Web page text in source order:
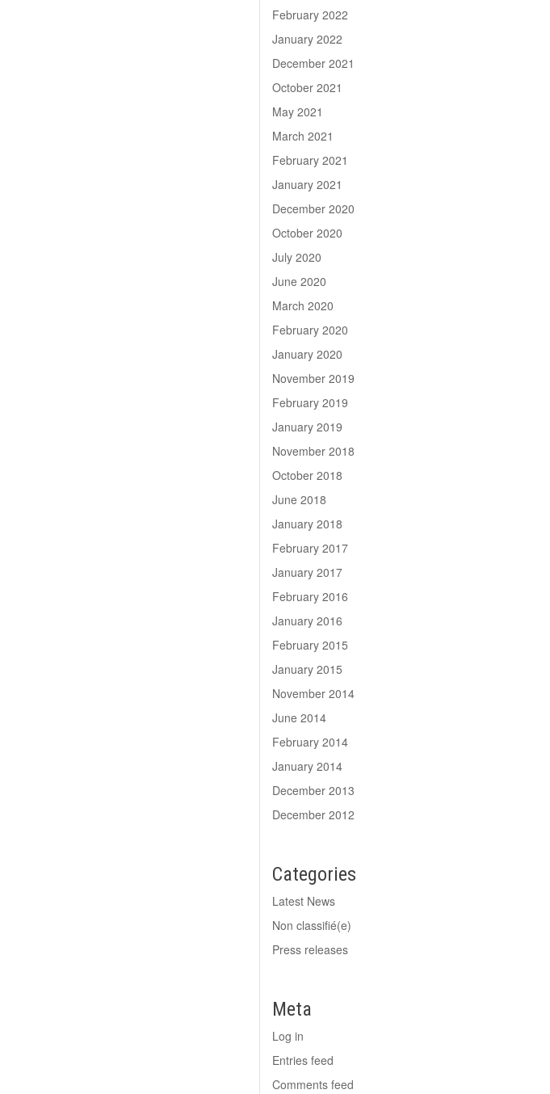
February 2022
January 2022
December 2021
October 2021
May 2021
March 2021
February 2021
January 2021
December 2020
October 2020
July 2020
June 2020
March 2020
February 2020
January 2020
November 2019
February 2019
January 2019
November 2018
October 2018
June 2018
January 2018
February 2017
January 2017
February 2016
January 2016
February 2015
January 2015
November 2014
June 2014
February 2014
January 2014
December 2013
December 2012
Categories
Latest News
Non classifié(e)
Press releases
Meta
Log in
Entries feed
Comments feed